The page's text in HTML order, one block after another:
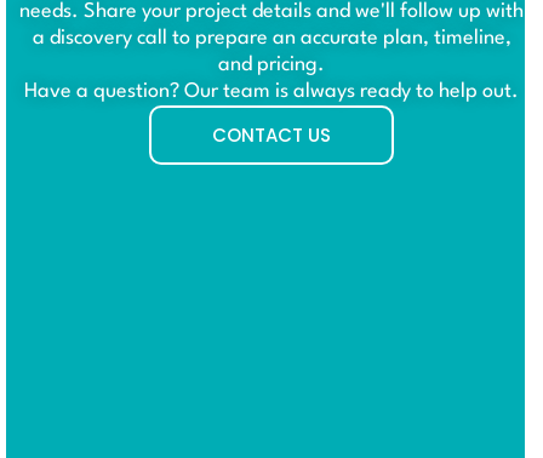
needs. Share your project details and we'll follow up with
a discovery call to prepare an accurate plan, timeline,
and pricing.
Have a question? Our team is always ready to help out.
CONTACT US